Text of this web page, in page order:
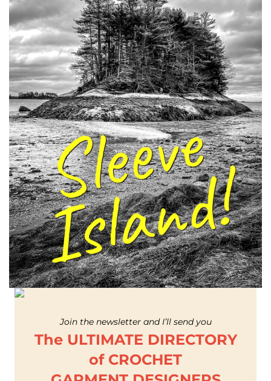
Join the newsletter and I’ll send you
The ULTIMATE DIRECTORY
of CROCHET